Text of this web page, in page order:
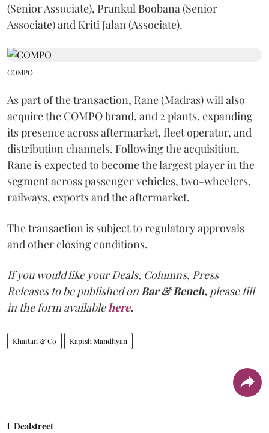
(Senior Associate), Prankul Boobana (Senior
Associate) and Kriti Jalan (Associate).
COMPO
As part of the transaction, Rane (Madras) will also
acquire the COMPO brand, and 2 plants, expanding
its presence across aftermarket, fleet operator, and
distribution channels. Following the acquisition,
Rane is expected to become the largest player in the
segment across passenger vehicles, two-wheelers,
railways, exports and the aftermarket.
The transaction is subject to regulatory approvals
and other closing conditions.
If you would like your Deals, Columns, Press
Releases to be published onBar & Bench, please fill
in the form availablehere.
Khaitan & Co Kapish Mandhyan
Dealstreet